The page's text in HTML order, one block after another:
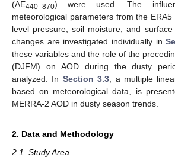
(AE440–870) were used. The
meteorological parameters from the
level pressure, soil moisture, and
changes are investigated individually in
these variables and the role of the
(DJFM) on AOD during the dusty
analyzed. In Section 3.3 , a multiple
based on meteorological data, is
MERRA-2 AOD in dusty season trends.
2. Data and Methodology
2.1. Study Area